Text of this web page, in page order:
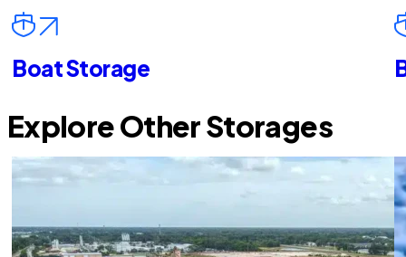
Boat Storage
Explore Other Storages